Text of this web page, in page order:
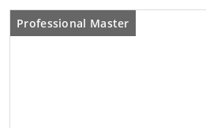
Professional Master